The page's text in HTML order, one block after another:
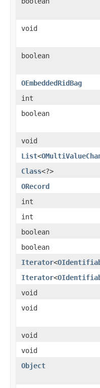
void
boolean
OEmbeddedRidBag
int
boolean
void
List<
Class<?>
ORecord
int
int
boolean
boolean
Iterator<
Iterator<
void
void
void
void
Object